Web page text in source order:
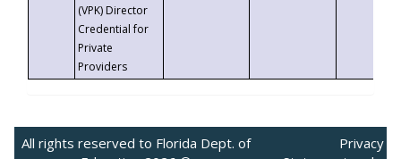
(VPK) Director
Credential for
Private
Providers
All rights reserved to Florida Dept. of
Privacy